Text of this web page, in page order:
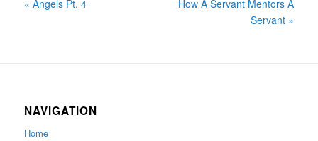
« Angels Pt. 4
How A Servant Mentors A
Servant »
NAVIGATION
Home